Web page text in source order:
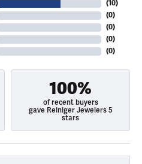
(10)
(0)
(0)
(0)
(0)
100%
of recent buyers
gave Reiniger Jewelers 5
stars